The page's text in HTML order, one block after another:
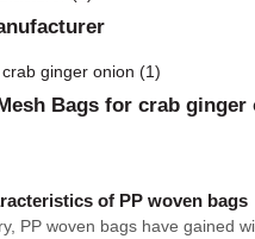
Bags for crab ginger
of PP woven bags
PP woven bags have gained